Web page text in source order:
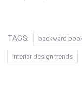
TAGS: backward
interior design trends